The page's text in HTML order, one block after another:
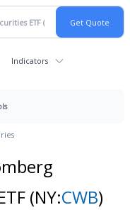
Indicators
(NY:CWB)